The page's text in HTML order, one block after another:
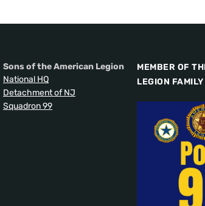
Sons of the American Legion
National HQ
Detachment of NJ
Squadron 99
MEMBER OF
LEGION FAMILY